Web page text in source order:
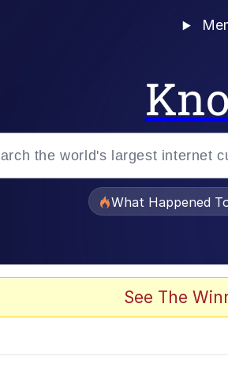
What Happened
See The